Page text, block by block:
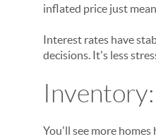
inflated price just
Interest rates have
decisions. It's less
You'll see more